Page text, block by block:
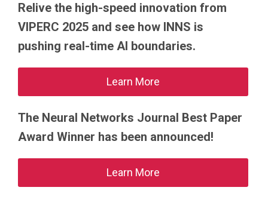
Relive the high-speed innovation from
VIPERC 2025 and see how INNS is
pushing real-time AI boundaries.
Learn More
The Neural Networks Journal Best Paper
Award Winner has been announced!
Learn More